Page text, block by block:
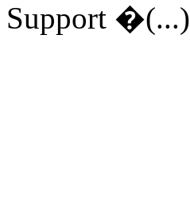
Support �(...)